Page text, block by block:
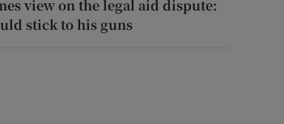
view on the legal aid dispute:
stick to his guns